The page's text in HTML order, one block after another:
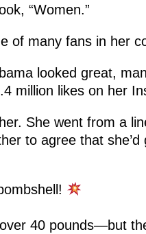
“Women.”
of many fans in her
looked great,
million likes on her
She went from a
to agree that
40 pounds—but